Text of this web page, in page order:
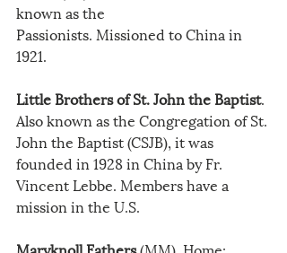
known as the
Passionists. Missioned to China in
1921.
Little Brothers of St. John the Baptist.
Also known as the Congregation of St.
John the Baptist (CSJB), it was
founded in 1928 in China by Fr.
Vincent Lebbe. Members have a
mission in the U.S.